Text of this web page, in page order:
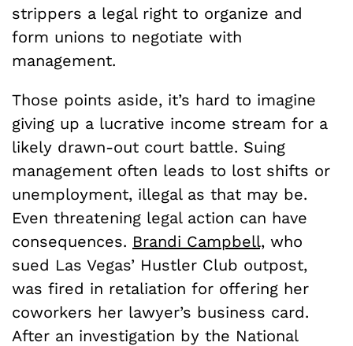
strippers a legal right to organize and
form unions to negotiate with
management.
Those points aside, it’s hard to imagine
giving up a lucrative income stream for a
likely drawn-out court battle. Suing
management often leads to lost shifts or
unemployment, illegal as that may be.
Even threatening legal action can have
consequences. Brandi Campbell, who
sued Las Vegas’ Hustler Club outpost,
was fired in retaliation for offering her
coworkers her lawyer’s business card.
After an investigation by the National